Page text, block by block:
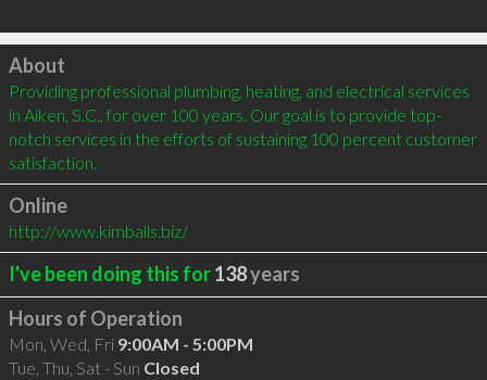
Click to load
About
Providing professional plumbing, heating, and electrical services
in Aiken, S.C., for over 100 years. Our goal is to provide top-
notch services in the efforts of sustaining 100 percent customer
satisfaction.
Online
http://www.kimballs.biz/
I've been doing this for138years
Hours of Operation
Mon, Wed, Fri 9:00AM - 5:00PM
Tue, Thu, Sat - Sun Closed